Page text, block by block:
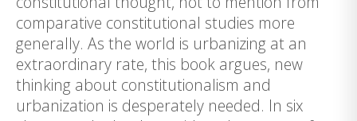
comparative constitutional studies more
generally. As the world is urbanizing at an
extraordinary rate, this book argues, new
thinking about constitutionalism and
urbanization is desperately needed. In six